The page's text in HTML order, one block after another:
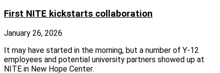
First NITE kickstarts collaboration
January 26, 2026
It may have started in the morning, but a number of Y-12
employees and potential university partners showed up at
NITE in New Hope Center.